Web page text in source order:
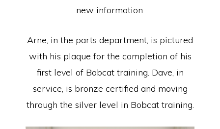
new information.
Arne, in the parts department, is pictured
with his plaque for the completion of his
first level of Bobcat training. Dave, in
service, is bronze certified and moving
through the silver level in Bobcat training.